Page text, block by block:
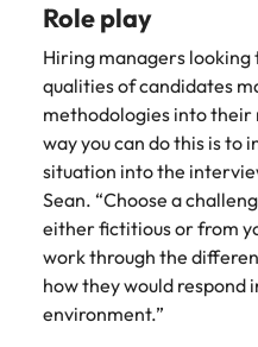
Role play
Hiring managers looking
qualities of candidates
methodologies into their
way you can do this is to
situation into the
Sean. “Choose a
either fictitious or from
work through the
how they would respond
environment.”